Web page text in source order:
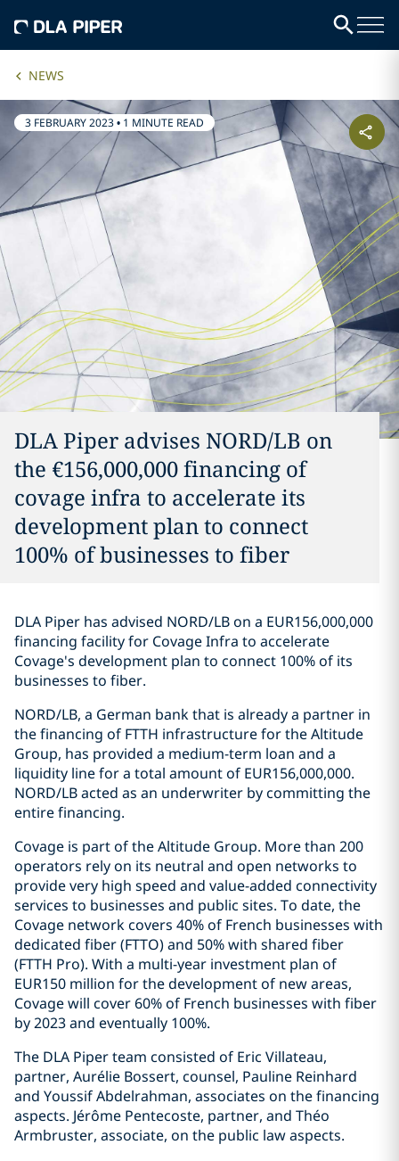
NEWS
3 FEBRUARY 2023• 1 MINUTE READ
DLA Piper advises NORD/LB on
the €156,000,000 financing of
covage infra to accelerate its
development plan to connect
100% of businesses to fiber
DLA Piper has advised NORD/LB on a EUR156,000,000
financing facility for Covage Infra to accelerate
Covage's development plan to connect 100% of its
businesses to fiber.
NORD/LB, a German bank that is already a partner in
the financing of FTTH infrastructure for the Altitude
Group, has provided a medium-term loan and a
liquidity line for a total amount of EUR156,000,000.
NORD/LB acted as an underwriter by committing the
entire financing.
Covage is part of the Altitude Group. More than 200
operators rely on its neutral and open networks to
provide very high speed and value-added connectivity
services to businesses and public sites. To date, the
Covage network covers 40% of French businesses with
dedicated fiber (FTTO) and 50% with shared fiber
(FTTH Pro). With a multi-year investment plan of
EUR150 million for the development of new areas,
Covage will cover 60% of French businesses with fiber
by 2023 and eventually 100%.
The DLA Piper team consisted of Eric Villateau,
partner, Aurélie Bossert, counsel, Pauline Reinhard
and Youssif Abdelrahman, associates on the financing
aspects. Jérôme Pentecoste, partner, and Théo
Armbruster, associate, on the public law aspects.